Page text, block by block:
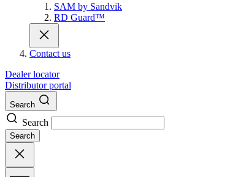
SAM by Sandvik
RD Guard™
Contact us
Dealer locator
Distributor portal
Search
Search
Search